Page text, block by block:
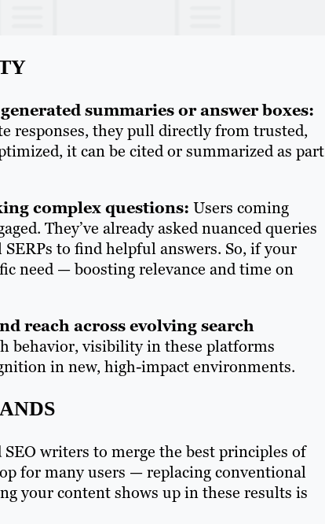
summaries or answer boxes:
responses, they pull directly from trusted,
it can be cited or summarized as part
complex questions: Users coming
They’ve already asked nuanced queries
to find helpful answers. So, if your
need — boosting relevance and time on
reach across evolving search
behavior, visibility in these platforms
in new, high-impact environments.
writers to merge the best principles of
for many users — replacing conventional
your content shows up in these results is